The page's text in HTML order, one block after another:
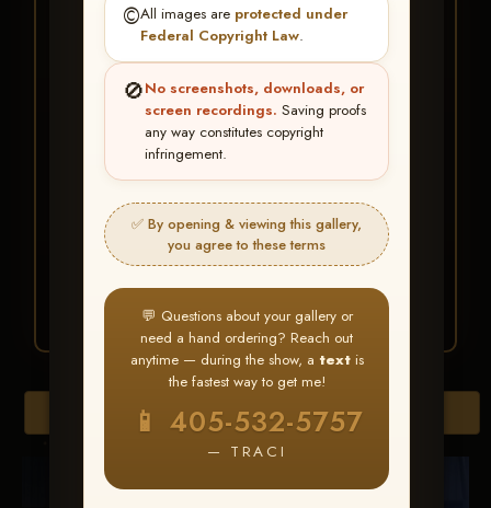
©️All images are protected under
Federal Copyright Law.
🚫No screenshots, downloads, or
screen recordings. Saving proofs
any way constitutes copyright
infringement.
✅ By opening & viewing this gallery,
you agree to these terms
💬 Questions about your gallery or
need a hand ordering? Reach out
anytime — during the show, a textis
the fastest way to get me!
📱 405-532-5757
— TRACI
BUY ALL FAVORITES
SPECIAL!
It's easy to buy just your favorite photos!
HERE IS HOW
Find your albumand favorite
your images throughout the show
3 Go toMy Account >
Favorites— then clickBUY
ALL
Browse Folders